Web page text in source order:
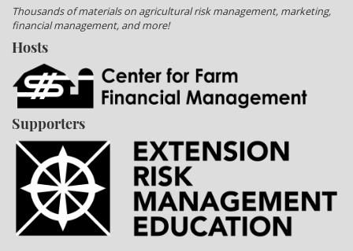
Thousands of materials on agricultural risk management, marketing,
financial management, and more!
Hosts
Supporters